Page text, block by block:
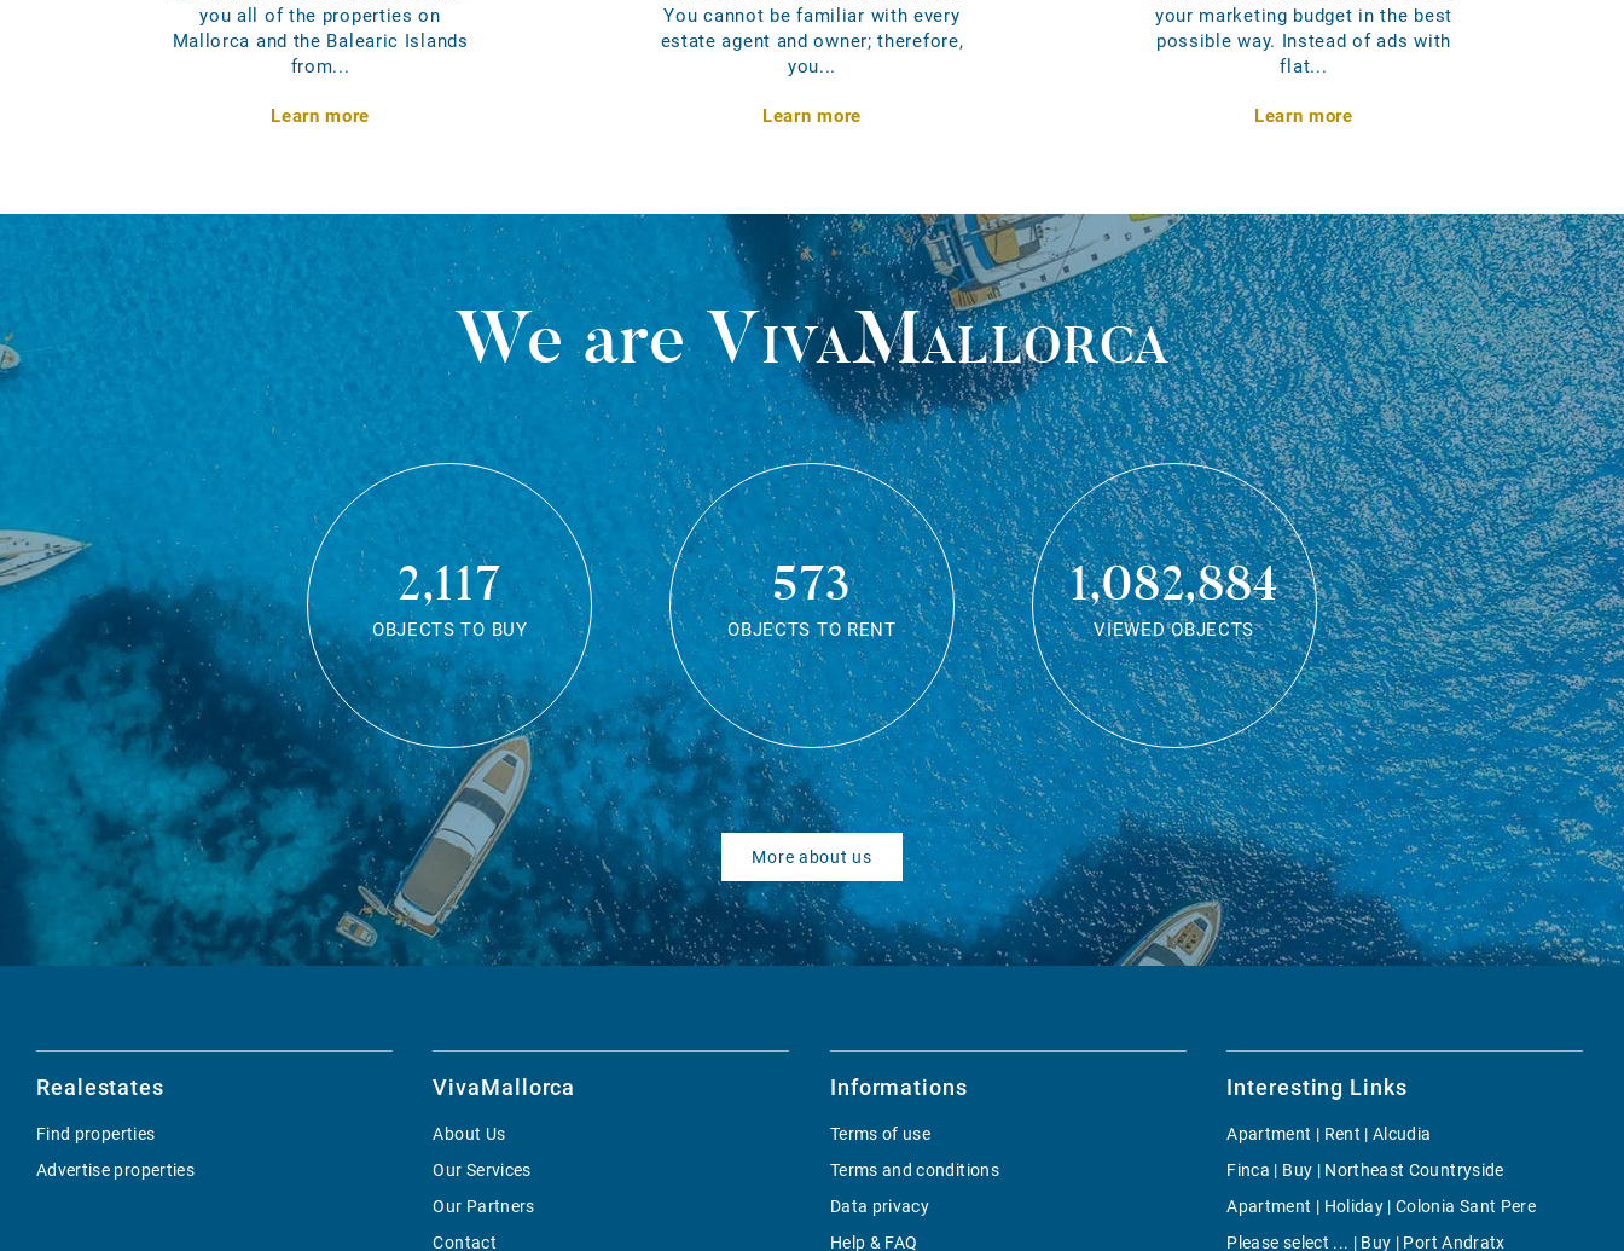
you all of the properties on
Mallorca and the Balearic Islands
from...
Learn more
You cannot be familiar with every
estate agent and owner; therefore,
you...
Learn more
your marketing budget in the best
possible way. Instead of ads with
flat...
Learn more
We areVivaMallorca
2,117
OBJECTS TO BUY
573
OBJECTS TO RENT
1,082,884
VIEWED OBJECTS
More about us
Realestates
Find properties
Advertise properties
VivaMallorca
About Us
Our Services
Our Partners
Contact
Informations
Terms of use
Terms and conditions
Data privacy
Help & FAQ
Interesting Links
Apartment | Rent | Alcudia
Finca | Buy | Northeast Countryside
Apartment | Holiday | Colonia Sant Pere
Please select ... | Buy | Port Andratx